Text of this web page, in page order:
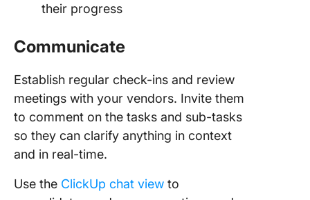
their progress
Communicate
Establish regular check-ins and review
meetings with your vendors. Invite them
to comment on the tasks and sub-tasks
so they can clarify anything in context
and in real-time.
Use the ClickUp chat view to